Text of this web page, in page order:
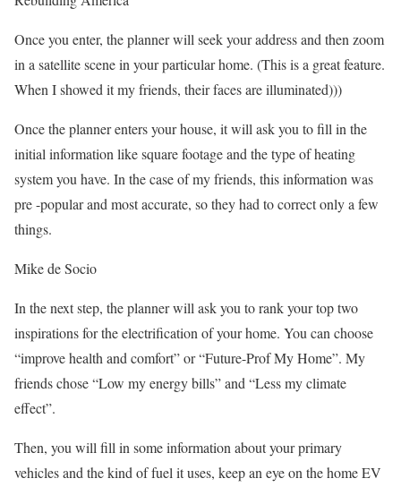
Once you enter, the planner will seek your address and then zoom
in a satellite scene in your particular home. (This is a great feature.
When I showed it my friends, their faces are illuminated)))
Once the planner enters your house, it will ask you to fill in the
initial information like square footage and the type of heating
system you have. In the case of my friends, this information was
pre -popular and most accurate, so they had to correct only a few
things.
Mike de Socio
In the next step, the planner will ask you to rank your top two
inspirations for the electrification of your home. You can choose
“improve health and comfort” or “Future-Prof My Home”. My
friends chose “Low my energy bills” and “Less my climate
effect”.
Then, you will fill in some information about your primary
vehicles and the kind of fuel it uses, keep an eye on the home EV